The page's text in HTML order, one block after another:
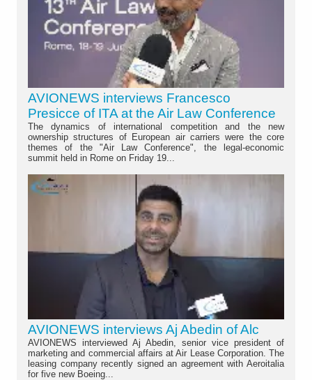
AVIONEWS interviews Francesco
Presicce of ITA at the Air Law Conference
The dynamics of international competition and the new
ownership structures of European air carriers were the core
themes of the "Air Law Conference", the legal-economic
summit held in Rome on Friday 19...
AVIONEWS interviews Aj Abedin of Alc
AVIONEWS interviewed Aj Abedin, senior vice president of
marketing and commercial affairs at Air Lease Corporation. The
leasing company recently signed an agreement with Aeroitalia
for five new Boeing...